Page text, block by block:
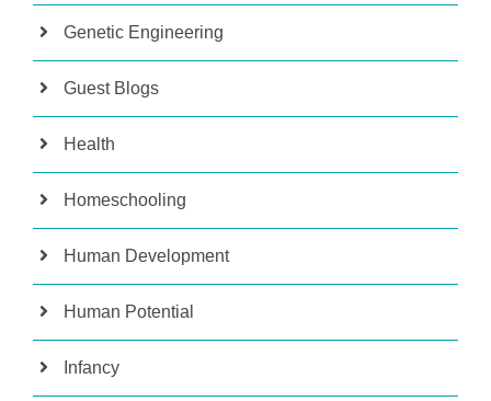
Genetic Engineering
Guest Blogs
Health
Homeschooling
Human Development
Human Potential
Infancy